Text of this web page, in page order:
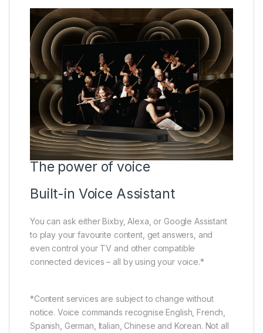
The power of voice
Built-in Voice Assistant
You can ask either Bixby, Alexa, or Google Assistant
to play your favourite content, get answers, and
even control your TV and other compatible
connected devices – all by using your voice.*
*Content services are subject to change without
notice. Voice commands recognise English, French,
Spanish, German, Italian, Chinese and Korean. Not all